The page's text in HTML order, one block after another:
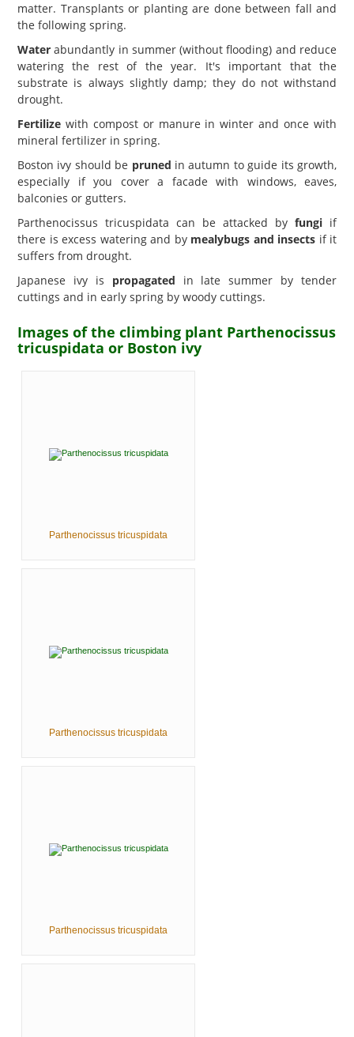
matter. Transplants or planting are done between fall and
the following spring.
Water abundantly in summer (without flooding) and reduce
watering the rest of the year. It's important that the
substrate is always slightly damp; they do not withstand
drought.
Fertilize with compost or manure in winter and once with
mineral fertilizer in spring.
Boston ivy should be pruned in autumn to guide its growth,
especially if you cover a facade with windows, eaves,
balconies or gutters.
Parthenocissus tricuspidata can be attacked by fungi if
there is excess watering and by mealybugs and insects if it
suffers from drought.
Japanese ivy is propagated in late summer by tender
cuttings and in early spring by woody cuttings.
Images of the climbing plant Parthenocissus
tricuspidata or Boston ivy
Parthenocissus tricuspidata
Parthenocissus tricuspidata
Parthenocissus tricuspidata